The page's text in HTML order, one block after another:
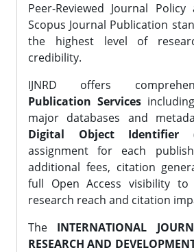
Peer-Reviewed Journal
Scopus Journal Publication
the highest level of
credibility.
IJNRD offers
Publication Services
major databases and
Digital Object Identifier
assignment for each
additional fees, citation
full Open Access visibility to
research reach and citation
The INTERNATIONAL
RESEARCH AND